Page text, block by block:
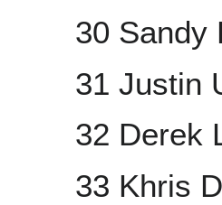
30 Sandy
31 Justin
32 Derek
33 Khris